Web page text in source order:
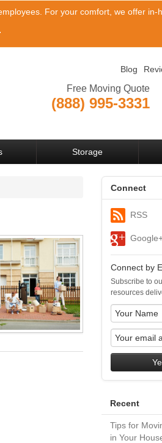
For your comfort, we offer in-
Blog
Free Moving Quote
(888) 995-3331
Storage
Connect
RSS
Connect by
Subscribe to
resources
Recent
Tips for
in Your